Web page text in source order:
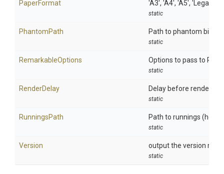
PaperFormat 'A3', 'A4', 'A5', 'Legal',
static
PhantomPath Path to phantom binary
static
RemarkableOptions Options to pass to
static
RenderDelay Delay before rendering
static
RunningsPath Path to runnings
static
Version output the version
static